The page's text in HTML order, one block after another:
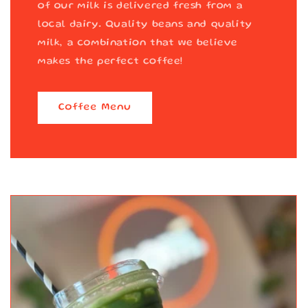
of our milk is delivered fresh from a
local dairy. Quality beans and quality
milk, a combination that we believe
makes the perfect coffee!
Coffee Menu